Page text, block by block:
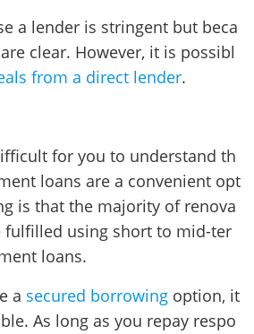
a lender is stringent but beca
clear. However, it is possibl
from a direct lender.
for you to understand th
loans are a convenient opt
is that the majority of renova
fulfilled using short to mid-ter
loans.
a secured borrowing option, it
As long as you repay respo